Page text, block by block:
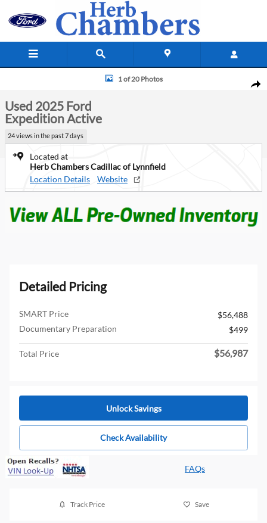
Used 2025 Ford Expedition Active SUV Photo 1 of 20
1 of 20 Photos
Used 2025 Ford
Expedition Active
24 views in the past 7 days
Located at
Herb Chambers Cadillac of Lynnfield
Location Details
Website
Detailed Pricing
SMART Price
$56,488
Documentary Preparation
$499
Total Price $56,987
Unlock Savings
Check Availability
FAQs
Track Price Save